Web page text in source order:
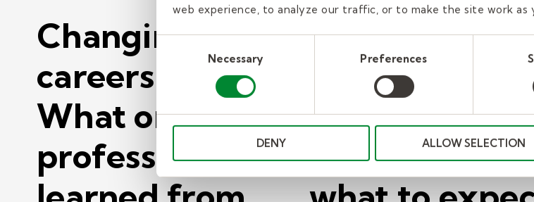
web experience, to analyze our traffic, or to make the site work as
Necessary Preferences
DENY ALLOW SELECTION
Changing
careers at 50?
What one
professional
New career at
60? A Kelly
expert on
to start and